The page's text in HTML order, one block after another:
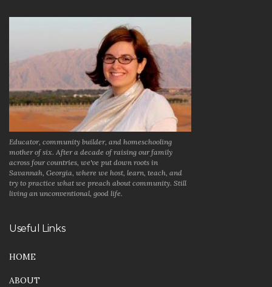
Educator, community builder, and homeschooling
mother of six. After a decade of raising our family
across four countries, we've put down roots in
Savannah, Georgia, where we host, learn, teach, and
try to practice what we preach about community. Still
living an unconventional, good life.
Useful Links
HOME
ABOUT